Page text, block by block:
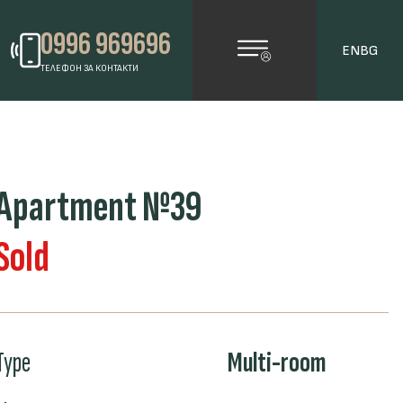
0996 969696
ТЕЛЕФОН ЗА КОНТАКТИ
ENBG
№39
Multi-room